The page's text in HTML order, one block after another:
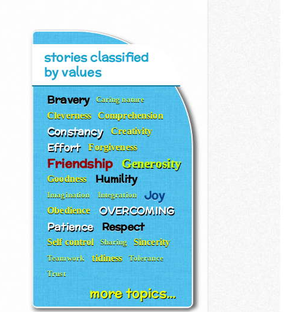
stories classified
by values
Bravery Caring nature
Cleverness Comprehension
Constancy Creativity
Effort Forgiveness
Friendship Generosity
Goodness Humility
Imagination Integration Joy
Obedience OVERCOMING
Patience Respect
Self control Sharing Sincerity
Teamwork tidiness Tolerance
Trust
more topics...